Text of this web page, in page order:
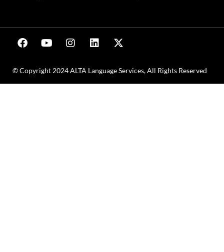
© Copyright 2024 ALTA Language Services, All Rights Reserved